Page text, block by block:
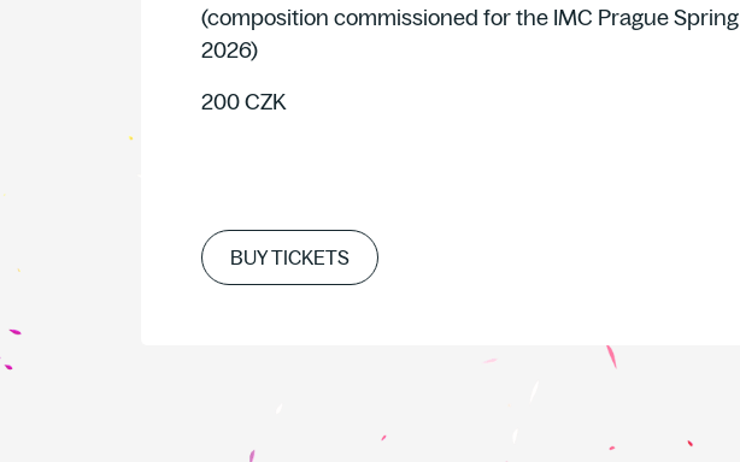
(composition commissioned for the IMC Prague Spring
2026)
200 CZK
BUY TICKETS